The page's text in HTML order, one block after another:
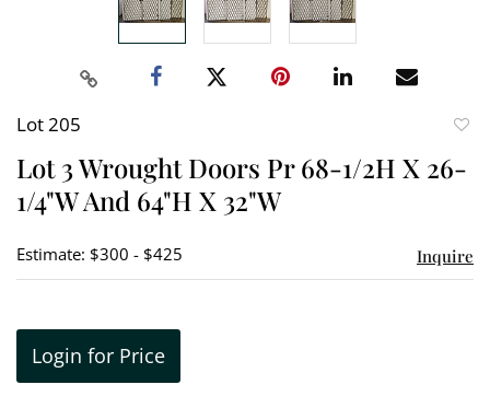
Lot 205
Lot 3 Wrought Doors Pr 68-1/2H X 26-
1/4"W And 64"H X 32"W
Estimate: $300 - $425 Inquire
Login for Price